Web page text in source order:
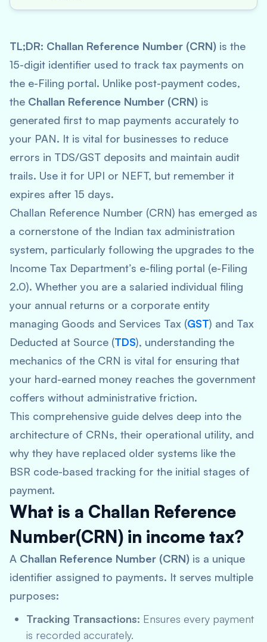
TL;DR: Challan Reference Number (CRN) is the
15-digit identifier used to track tax payments on
the e-Filing portal. Unlike post-payment codes,
the Challan Reference Number (CRN) is
generated first to map payments accurately to
your PAN. It is vital for businesses to reduce
errors in TDS/GST deposits and maintain audit
trails. Use it for UPI or NEFT, but remember it
expires after 15 days.
Challan Reference Number (CRN) has emerged as
a cornerstone of the Indian tax administration
system, particularly following the upgrades to the
Income Tax Department’s e-filing portal (e-Filing
2.0). Whether you are a salaried individual filing
your annual returns or a corporate entity
managing Goods and Services Tax (GST) and Tax
Deducted at Source (TDS), understanding the
mechanics of the CRN is vital for ensuring that
your hard-earned money reaches the government
coffers without administrative friction.
This comprehensive guide delves deep into the
architecture of CRNs, their operational utility, and
why they have replaced older systems like the
BSR code-based tracking for the initial stages of
payment.
What is a Challan Reference
Number(CRN) in income tax?
A Challan Reference Number (CRN) is a unique
identifier assigned to payments. It serves multiple
purposes:
Tracking Transactions: Ensures every payment
is recorded accurately.